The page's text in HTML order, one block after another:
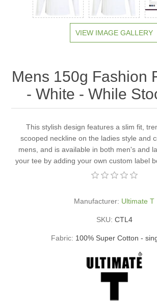
VIEW IMAGE GALLERY
Mens 150g Fashion
- White - While
This stylish design features a slim fit,
scooped neckline on the ladies style and
mens, and is available in both men's and
your tee by adding your own custom label
Manufacturer: Ultimate T
SKU: CTL4
Fabric: 100% Super Cotton -